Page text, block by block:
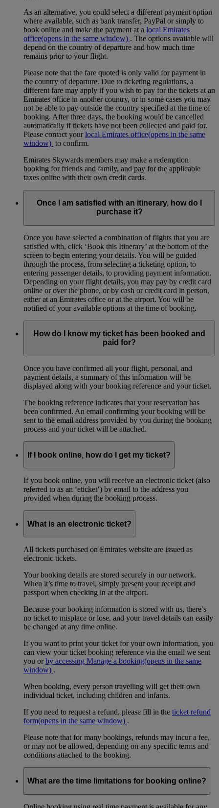
As an alternative, you could select a different payment option
where available, such as bank transfer, PayPal or simply to
book online and make the payment at a local Emirates
office(opens in the same window) . The options available will
depend on the country of departure and how much time
remains prior to your flight.
Please note that the fare quoted is only valid for payment in
the country of departure. Due to ticketing regulations, a
different fare may apply if you wish to pay for the tickets at an
Emirates office in another country, or in some cases you may
not be able to pay outside the country specified at the time of
booking. After three days, the booking would be cancelled
automatically if tickets have not been collected and paid for.
Please contact yourlocal Emirates office(opens in the same
window) to confirm.
Emirates Skywards members may make a redemption
booking for friends and family, and pay for the applicable
taxes online with their own credit cards.
Once I am satisfied with an itinerary, how do I
purchase it?
Once you have selected a combination of flights that you are
satisfied with, click ‘Book this Itinerary’ at the bottom of the
screen to begin entering your details. You will be guided
through the process, from selecting a ticketing option, to
entering passenger details, to providing payment information.
Depending on your flight details, you may pay by credit card
online or over the phone, or by cash or credit card in person,
either at an Emirates office or at the airport. You will be
notified of your available options at the time of booking.
How do I know my ticket has been booked and
paid for?
Once you have confirmed all your flight, personal, and
payment details, a summary of this information will be
displayed along with your booking reference and your ticket.
The booking reference indicates that your reservation has
been confirmed. An email confirming your booking will be
sent to the email address provided by you during the booking
process and your ticket will be attached.
If I book online, how do I get my ticket?
If you book online, you will receive an electronic ticket (also
referred to as an ‘eticket’) by email to the address you
provided when during the booking process.
What is an electronic ticket?
All tickets purchased on Emirates website are issued as
electronic tickets.
Your booking details are stored securely in our network.
When it’s time to travel, simply present your receipt and
passport when checking in at the airport.
Because your booking information is stored with us, there’s
no ticket to misplace or lose, and your travel details can easily
be changed at any time online.
If you want to print your ticket for your own information, you
can view your ticket booking reference via the email we sent
you orby accessing Manage a booking(opens in the same
window) .
When booking, every person travelling will get their own
individual ticket, including children and infants.
If you need to request a refund, please fill in the ticket refund
form(opens in the same window) .
Please note that for many bookings, refunds may incur a fee,
or may not be allowed, depending on any specific terms and
conditions attached to the booking.
What are the time limitations for booking online?